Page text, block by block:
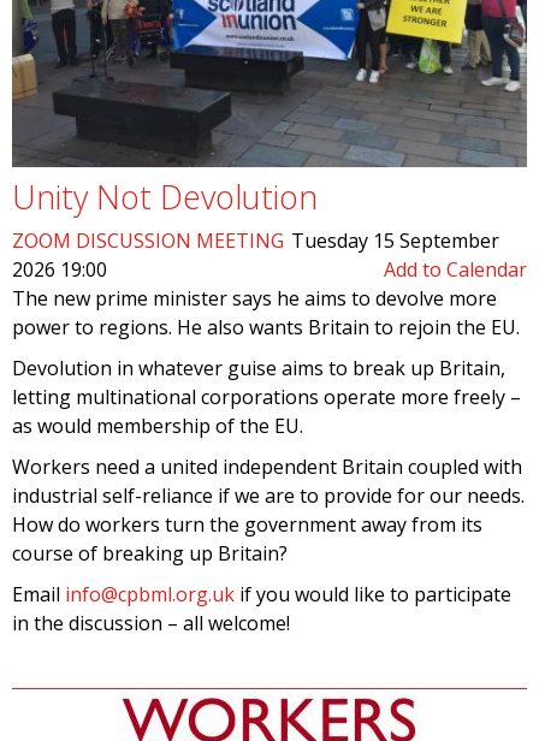
Unity Not Devolution
ZOOM DISCUSSION MEETING Tuesday 15 September
2026 19:00
Add to Calendar
The new prime minister says he aims to devolve more
power to regions. He also wants Britain to rejoin the EU.
Devolution in whatever guise aims to break up Britain,
letting multinational corporations operate more freely –
as would membership of the EU.
Workers need a united independent Britain coupled with
industrial self-reliance if we are to provide for our needs.
How do workers turn the government away from its
course of breaking up Britain?
Email info@cpbml.org.uk if you would like to participate
in the discussion – all welcome!